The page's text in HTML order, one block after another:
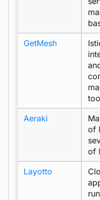
GetMesh
Aeraki
of
of
Layotto